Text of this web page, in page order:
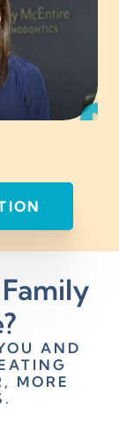
AND
MORE